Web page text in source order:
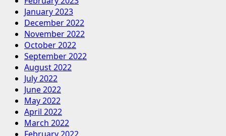
January 2023
December 2022
November 2022
October 2022
September 2022
August 2022
July 2022
June 2022
May 2022
April 2022
March 2022
February 2022